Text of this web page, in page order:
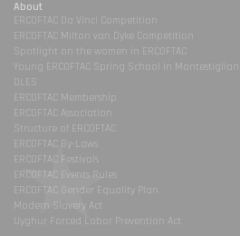
About
ERCOFTAC Da Vinci Competition
ERCOFTAC Milton van Dyke Competition
Spotlight on the women in ERCOFTAC
Young ERCOFTAC Spring School in Montestigliano
DLES
ERCOFTAC Membership
ERCOFTAC Association
Structure of ERCOFTAC
ERCOFTAC By-Laws
ERCOFTAC Festivals
ERCOFTAC Events Rules
ERCOFTAC Gender Equality Plan
Modern Slavery Act
Uyghur Forced Labor Prevention Act